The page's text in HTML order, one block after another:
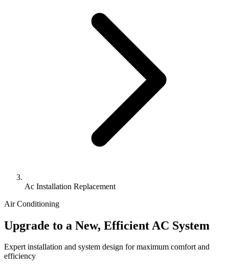
Ac Installation Replacement
Air Conditioning
Upgrade to a New, Efficient AC System
Expert installation and system design for maximum comfort and
efficiency